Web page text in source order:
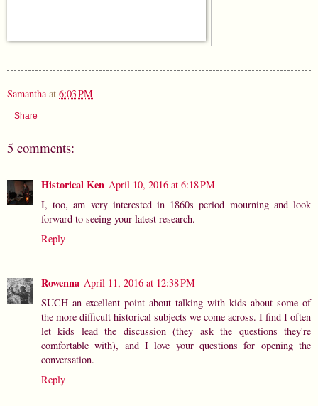
Samantha at 6:03 PM
Share
5 comments:
Historical Ken April 10, 2016 at 6:18 PM
I, too, am very interested in 1860s period mourning and look
forward to seeing your latest research.
Reply
Rowenna April 11, 2016 at 12:38 PM
SUCH an excellent point about talking with kids about some of
the more difficult historical subjects we come across. I find I often
let kids lead the discussion (they ask the questions they're
comfortable with), and I love your questions for opening the
conversation.
Reply